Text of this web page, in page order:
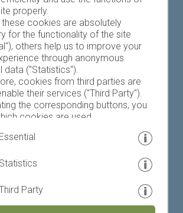
Tomorrow Sunday
32 °C 18 °C 33 °C 19 °C 33 °C
- Webdesign in South Tyrol
properly.
cookies are absolutely
for the functionality of the site
others help us to improve your
through anonymous
data ("Statistics").
cookies from third parties are
their services ("Third Party").
the corresponding buttons, you
cookies are used.
on "Accept all", "Save selection" or
you declare that you allow
You can revoke this at any time.
Essential
Statistics
Party